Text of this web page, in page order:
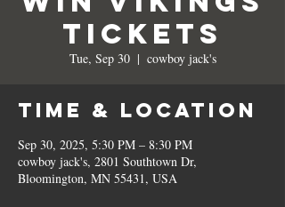
Tickets
Tue, Sep 30
  |
cowboy jack's
Time & Location
Sep 30, 2025, 5:30 PM – 8:30 PM
cowboy jack's, 2801 Southtown Dr,
Bloomington, MN 55431, USA